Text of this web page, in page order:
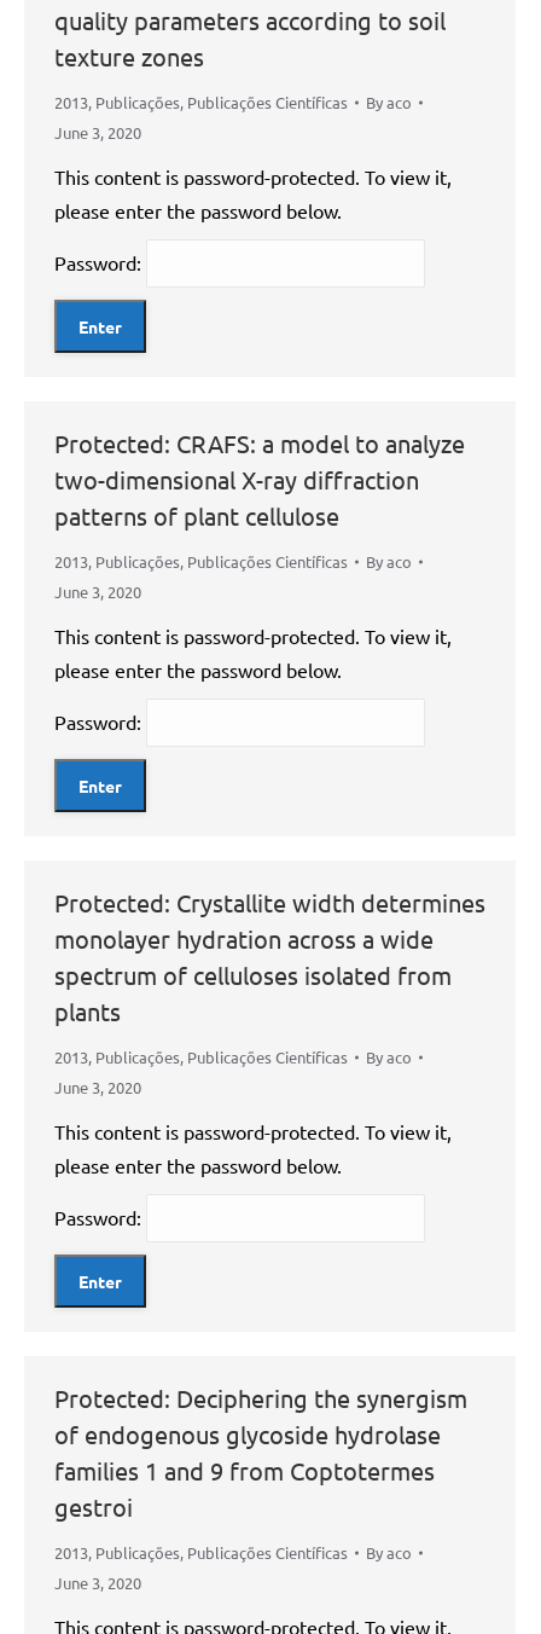
quality parameters according to soil
texture zones
2013, Publicações, Publicações Científicas Byaco
June 3, 2020
This content is password-protected. To view it,
please enter the password below.
Password:
Protected: CRAFS: a model to analyze
two-dimensional X-ray diffraction
patterns of plant cellulose
2013, Publicações, Publicações Científicas Byaco
June 3, 2020
This content is password-protected. To view it,
please enter the password below.
Password:
Protected: Crystallite width determines
monolayer hydration across a wide
spectrum of celluloses isolated from
plants
2013, Publicações, Publicações Científicas Byaco
June 3, 2020
This content is password-protected. To view it,
please enter the password below.
Password:
Protected: Deciphering the synergism
of endogenous glycoside hydrolase
families 1 and 9 from Coptotermes
gestroi
2013, Publicações, Publicações Científicas Byaco
June 3, 2020
This content is password-protected. To view it,